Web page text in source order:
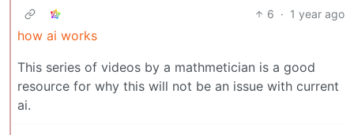
6 · 1 year ago
how ai works
This series of videos by a mathmetician is a good
resource for why this will not be an issue with current
ai.